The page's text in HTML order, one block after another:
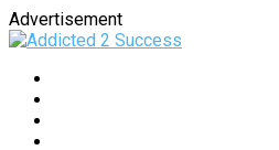
Advertisement